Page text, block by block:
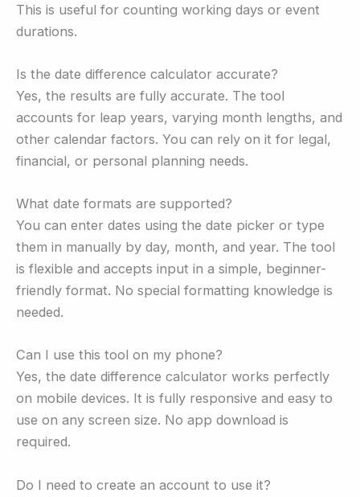
This is useful for counting working days or event
durations.
Is the date difference calculator accurate?
Yes, the results are fully accurate. The tool
accounts for leap years, varying month lengths, and
other calendar factors. You can rely on it for legal,
financial, or personal planning needs.
What date formats are supported?
You can enter dates using the date picker or type
them in manually by day, month, and year. The tool
is flexible and accepts input in a simple, beginner-
friendly format. No special formatting knowledge is
needed.
Can I use this tool on my phone?
Yes, the date difference calculator works perfectly
on mobile devices. It is fully responsive and easy to
use on any screen size. No app download is
required.
Do I need to create an account to use it?